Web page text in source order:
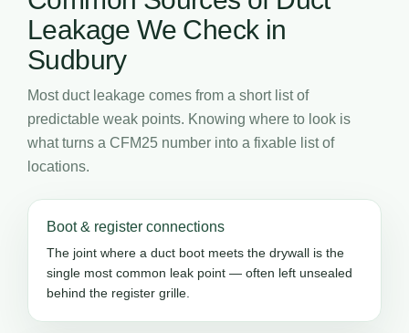
Leakage We Check in
Sudbury
Most duct leakage comes from a short list of
predictable weak points. Knowing where to look is
what turns a CFM25 number into a fixable list of
locations.
Boot & register connections
The joint where a duct boot meets the drywall is the
single most common leak point — often left unsealed
behind the register grille.